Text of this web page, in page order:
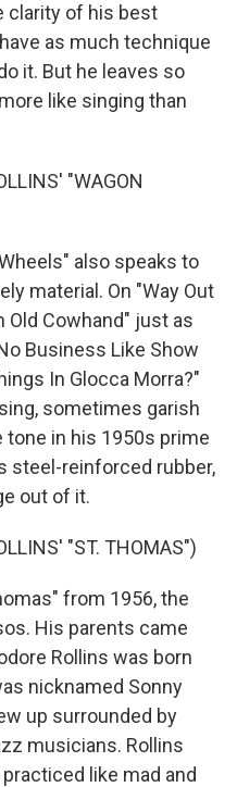
clarity of his best
as much technique
it. But he leaves so
like singing than
"WAGON
also speaks to
material. On "Way Out
Old Cowhand" just as
Business Like Show
In Glocca Morra?"
sometimes garish
tone in his 1950s prime
steel-reinforced rubber,
out of it.
"ST. THOMAS")
from 1956, the
His parents came
Rollins was born
nicknamed Sonny
up surrounded by
musicians. Rollins
like mad and